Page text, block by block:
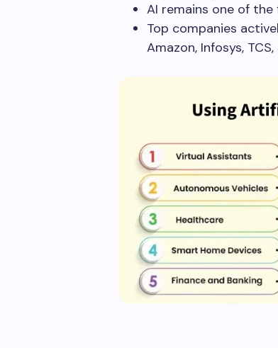
AI remains one of
Top companies
Amazon, Infosys,